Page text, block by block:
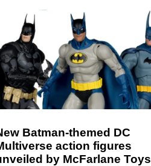
Batman-themed DC
action figures
by McFarlane Toys